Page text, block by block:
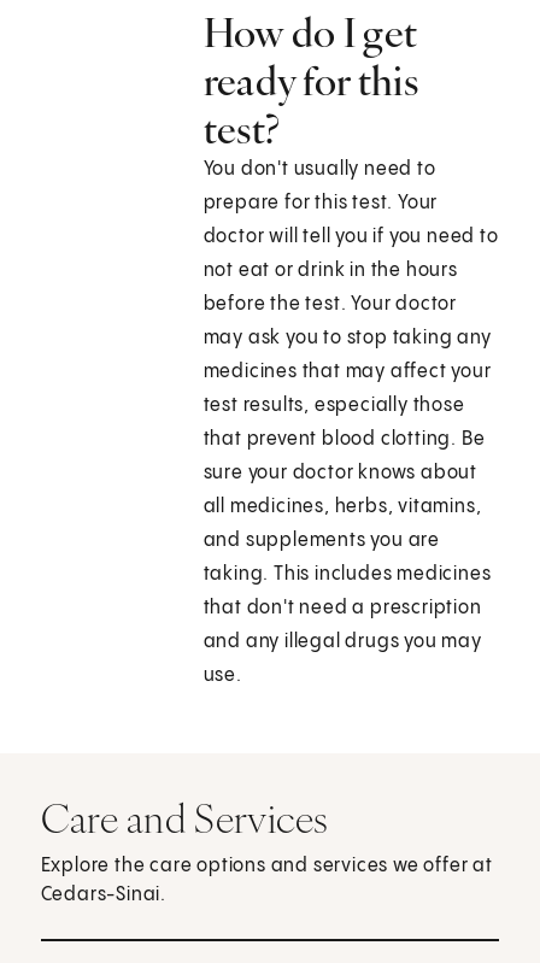
How do I get
ready for this
test?
You don't usually need to
prepare for this test. Your
doctor will tell you if you need to
not eat or drink in the hours
before the test. Your doctor
may ask you to stop taking any
medicines that may affect your
test results, especially those
that prevent blood clotting. Be
sure your doctor knows about
all medicines, herbs, vitamins,
and supplements you are
taking. This includes medicines
that don't need a prescription
and any illegal drugs you may
use.
Care and Services
Explore the care options and services we offer at
Cedars-Sinai.